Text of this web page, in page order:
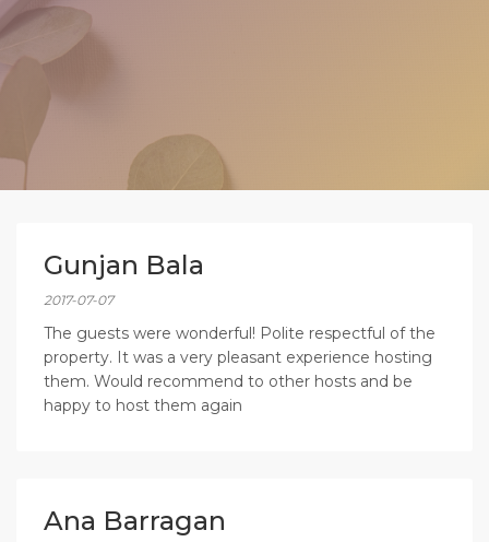
Gunjan Bala
2017-07-07
The guests were wonderful! Polite respectful of the
property. It was a very pleasant experience hosting
them. Would recommend to other hosts and be
happy to host them again
Ana Barragan